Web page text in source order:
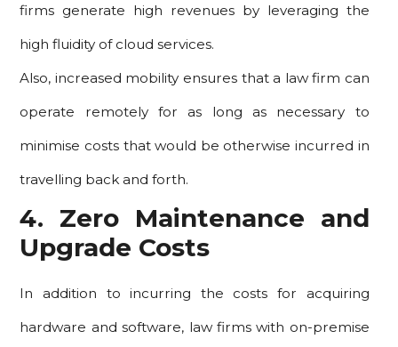
firms generate high revenues by leveraging the
high fluidity of cloud services.
Also, increased mobility ensures that a law firm can
operate remotely for as long as necessary to
minimise costs that would be otherwise incurred in
travelling back and forth.
4. Zero Maintenance and
Upgrade Costs
In addition to incurring the costs for acquiring
hardware and software, law firms with on-premise